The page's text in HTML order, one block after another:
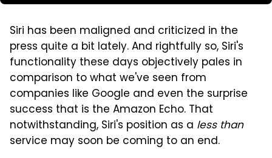
Siri has been maligned and criticized in the
press quite a bit lately. And rightfully so, Siri's
functionality these days objectively pales in
comparison to what we've seen from
companies like Google and even the surprise
success that is the Amazon Echo. That
notwithstanding, Siri's position as a less than
service may soon be coming to an end.